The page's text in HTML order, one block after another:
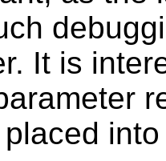
It is